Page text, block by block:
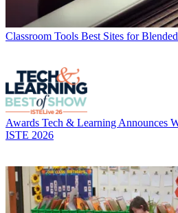
Classroom Tools Best Sites for
Awards Tech & Learning Announces
ISTE 2026